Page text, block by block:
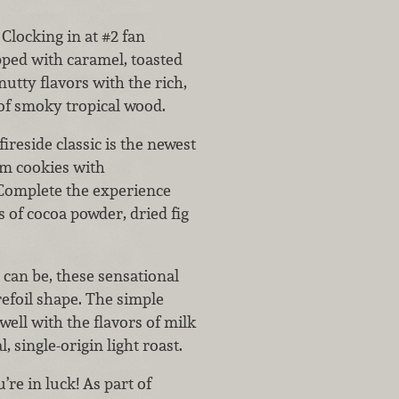
in at #2 fan
with caramel, toasted
flavors with the rich,
smoky tropical wood.
classic is the newest
cookies with
the experience
cocoa powder, dried fig
be, these sensational
shape. The simple
with the flavors of milk
single-origin light roast.
in luck! As part of